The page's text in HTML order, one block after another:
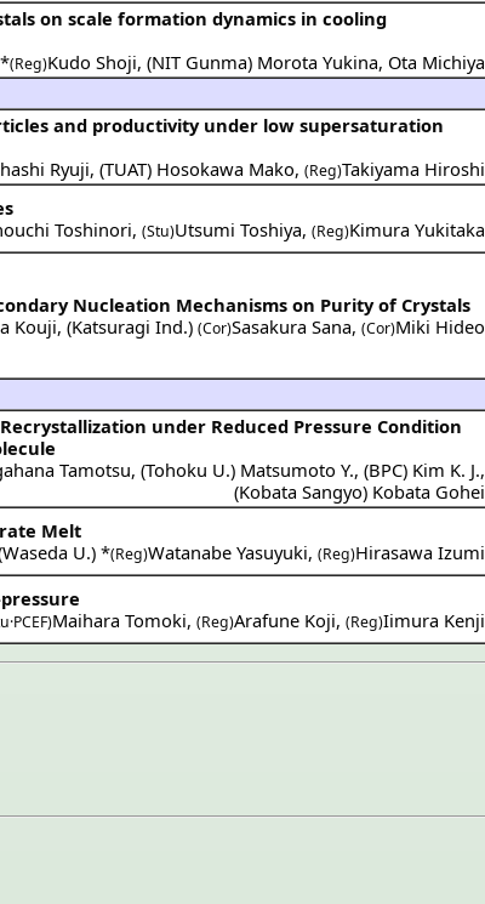
on scale formation dynamics in cooling
(Reg)Kudo Shoji,(NIT Gunma) Morota Yukina, Ota Michiya
and productivity under low supersaturation
Ryuji,(TUAT) Hosokawa Mako,(Reg)Takiyama Hiroshi
Toshinori,(Stu)Utsumi Toshiya,(Reg)Kimura Yukitaka
Nucleation Mechanisms on Purity of Crystals
Kouji,(Katsuragi Ind.)(Cor)Sasakura Sana,(Cor)Miki Hideo
under Reduced Pressure Condition
Tamotsu,(Tohoku U.) Matsumoto Y.,(BPC) Kim K. J.,
(Kobata Sangyo) Kobata Gohei
Melt
Waseda U.) *(Reg)Watanabe Yasuyuki,(Reg)Hirasawa Izumi
Maihara Tomoki,(Reg)Arafune Koji,(Reg)Iimura Kenji